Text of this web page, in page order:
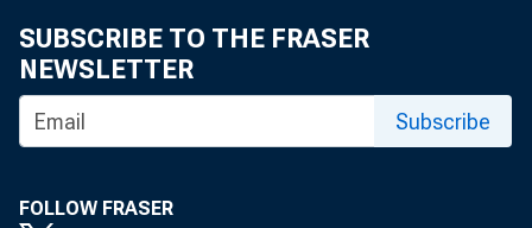
W YOM
Phone
SUBSCRIBE TO THE FRASER
NEWSLETTER
Subscribe
FOLLOW FRASER